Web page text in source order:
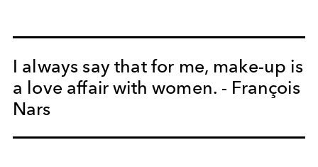
I always say that for me, make-up is
a love affair with women. - François
Nars